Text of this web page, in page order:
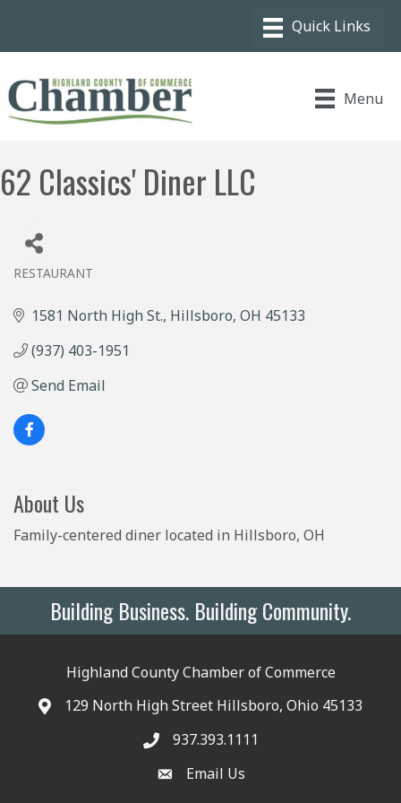
Menu
62 Classics' Diner LLC
RESTAURANT
1581 North High St. Hillsboro OH 45133
(937) 403-1951
Send Email
About Us
Family-centered diner located in Hillsboro, OH
Building Business. Building Community.
Highland County Chamber of Commerce
129 North High Street Hillsboro, Ohio 45133
937.393.1111
Email Us